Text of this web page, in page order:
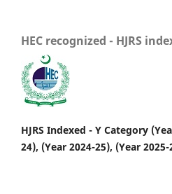
HEC recognized - HJRS
HJRS Indexed - Y Category
24), (Year 2024-25), (Year 2025-